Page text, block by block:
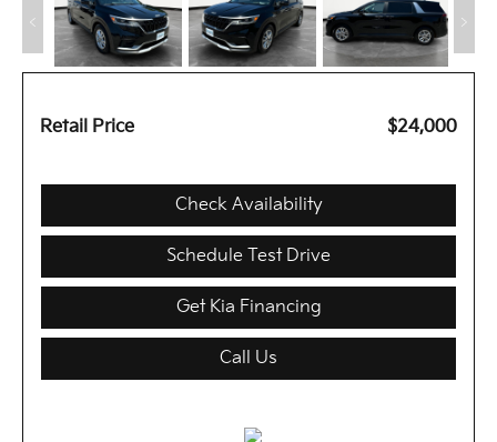
Retail Price $24,000
Check Availability
Schedule Test Drive
Get Kia Financing
Call Us